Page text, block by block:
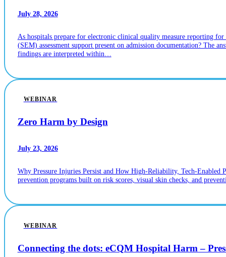
July 28, 2026
As hospitals prepare for electronic clinical quality measure reporting
(SEM) assessment support present on admission documentation? The
findings are interpreted within…
WEBINAR
Zero Harm by Design
July 23, 2026
Why Pressure Injuries Persist and How High-Reliability, Tech-Enabled
prevention programs built on risk scores, visual skin checks, and
WEBINAR
Connecting the dots: eCQM Hospital Harm –